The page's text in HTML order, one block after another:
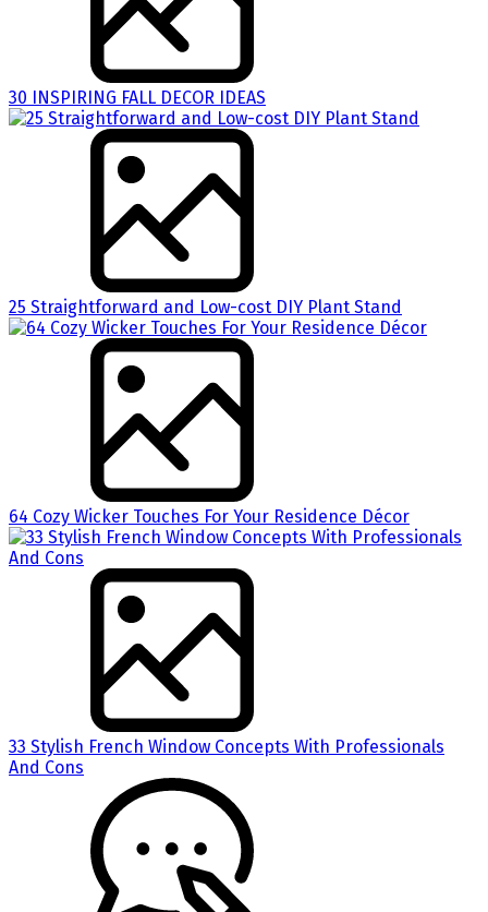
30 INSPIRING FALL DECOR IDEAS
25 Straightforward and Low-cost DIY Plant Stand
64 Cozy Wicker Touches For Your Residence Décor
33 Stylish French Window Concepts With Professionals
And Cons